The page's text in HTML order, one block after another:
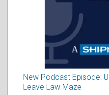
New Podcast Episode:
Leave Law Maze